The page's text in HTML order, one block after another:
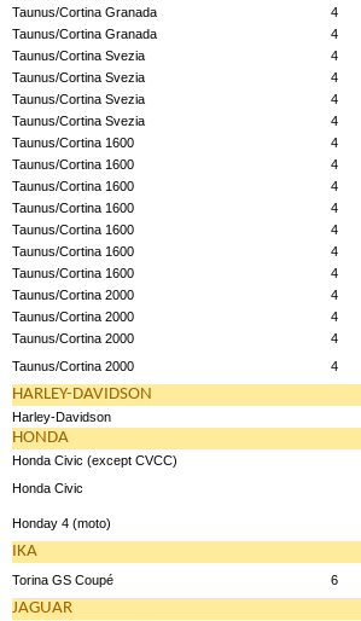
Taunus/Cortina Granada
4
Taunus/Cortina Granada
4
Taunus/Cortina Svezia
4
Taunus/Cortina Svezia
4
Taunus/Cortina Svezia
4
Taunus/Cortina Svezia
4
Taunus/Cortina 1600
4
Taunus/Cortina 1600
4
Taunus/Cortina 1600
4
Taunus/Cortina 1600
4
Taunus/Cortina 1600
4
Taunus/Cortina 1600
4
Taunus/Cortina 1600
4
Taunus/Cortina 2000
4
Taunus/Cortina 2000
4
Taunus/Cortina 2000
4
Taunus/Cortina 2000
4
HARLEY-DAVIDSON
Harley-Davidson
HONDA
Honda Civic (except CVCC)
Honda Civic
Honday 4 (moto)
IKA
Torina GS Coupé 6
JAGUAR